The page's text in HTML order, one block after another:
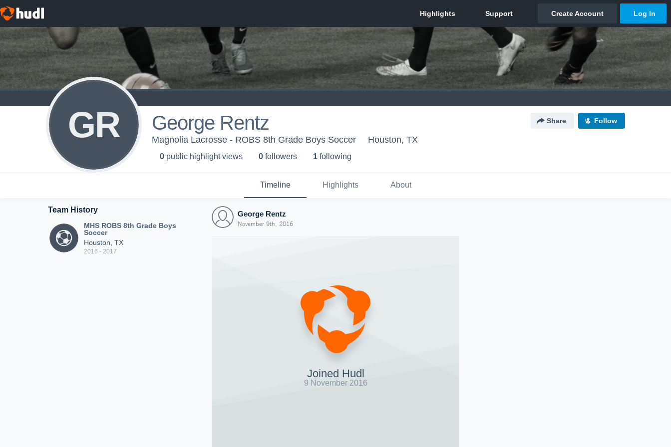
GR George Rentz Share Follow
Magnolia Lacrosse - ROBS 8th Grade Boys Soccer Houston, TX
0 public highlight views 0 followers 1 following
Timeline Highlights About
Team History
MHS ROBS 8th Grade Boys
Soccer
Houston, TX
2016 - 2017
George Rentz
November 9th, 2016
Joined Hudl
9 November 2016